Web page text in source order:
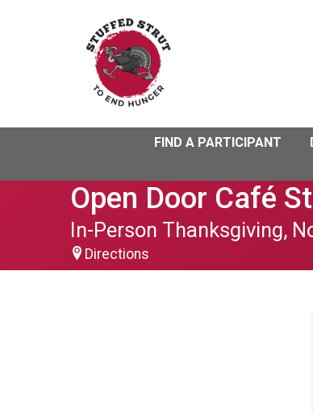
FIND A PARTICIPANT
Open Door Café
In-Person Thanksgiving,
Directions